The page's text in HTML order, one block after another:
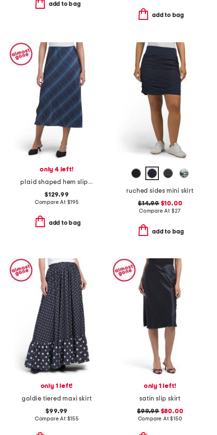
add to bag
add to bag
only 4 left!
plaid shaped hem slip skirt
$129.99
Compare At $195
add to bag
ruched sides mini skirt
$14.99$10.00
Compare At $27
add to bag
only 1 left!
goldie tiered maxi skirt
$99.99
Compare At $155
only 1 left!
satin slip skirt
$99.99$80.00
Compare At$150